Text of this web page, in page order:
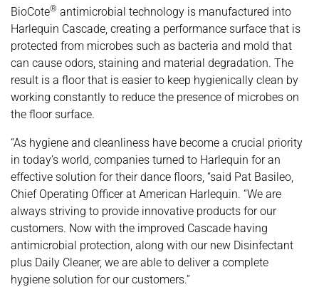
BioCote® antimicrobial technology is manufactured into
Harlequin Cascade, creating a performance surface that is
protected from microbes such as bacteria and mold that
can cause odors, staining and material degradation. The
result is a floor that is easier to keep hygienically clean by
working constantly to reduce the presence of microbes on
the floor surface.
“As hygiene and cleanliness have become a crucial priority
in today’s world, companies turned to Harlequin for an
effective solution for their dance floors, “said Pat Basileo,
Chief Operating Officer at American Harlequin. “We are
always striving to provide innovative products for our
customers. Now with the improved Cascade having
antimicrobial protection, along with our new Disinfectant
plus Daily Cleaner, we are able to deliver a complete
hygiene solution for our customers.”